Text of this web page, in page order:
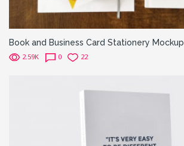
Book and Business Card Stationery Mockup
2.59K 0 22